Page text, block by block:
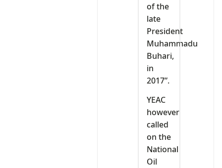
of the
late
President
Muhammadu
Buhari,
in
2017”.
YEAC
however
called
on the
National
Oil